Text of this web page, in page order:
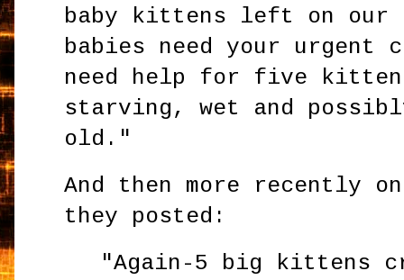
baby kittens left on our
babies need your urgent
need help for five
starving, wet and
old."
And then more recently
they posted:
"Again-5 big kittens